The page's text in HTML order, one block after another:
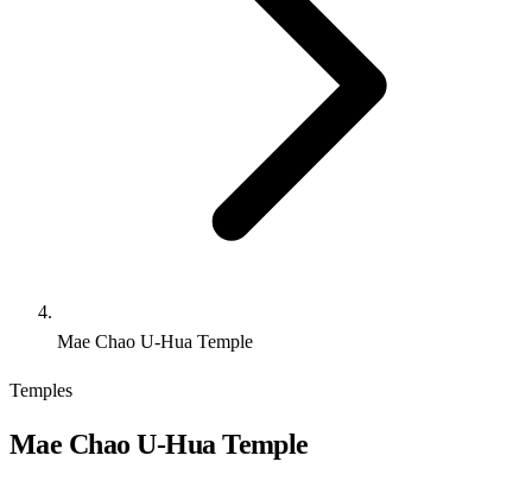
Mae Chao U-Hua Temple
Temples
Mae Chao U-Hua Temple